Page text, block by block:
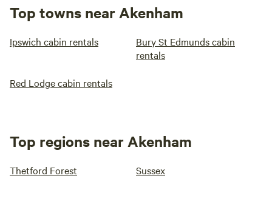
Top towns near Akenham
Ipswich cabin rentals
Bury St Edmunds cabin
rentals
Red Lodge cabin rentals
Top regions near Akenham
Thetford Forest Sussex